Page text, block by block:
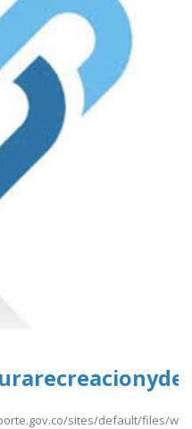
sites/default/files/